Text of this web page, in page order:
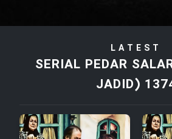
Film Tora Dust
Film Zir Derakht
Film Arabeh Marg
LATEST
SERIAL PEDAR
JADID)